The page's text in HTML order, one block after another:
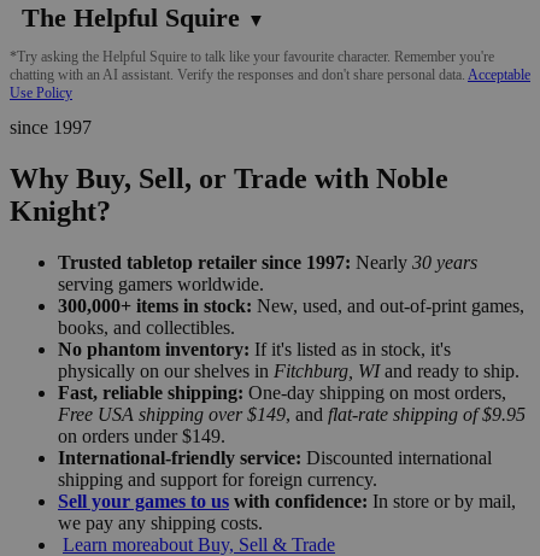
The Helpful Squire ▼
*Try asking the Helpful Squire to talk like your favourite character. Remember you're
chatting with an AI assistant. Verify the responses and don't share personal data. Acceptable
Use Policy
since 1997
Why Buy, Sell, or Trade with Noble
Knight?
Trusted tabletop retailer since 1997: Nearly 30 years
serving gamers worldwide.
300,000+ items in stock: New, used, and out-of-print games,
books, and collectibles.
No phantom inventory: If it's listed as in stock, it's
physically on our shelves in Fitchburg, WIand ready to ship.
Fast, reliable shipping: One-day shipping on most orders,
Free USA shipping over $149, and flat-rate shipping of $9.95
on orders under $149.
International-friendly service: Discounted international
shipping and support for foreign currency.
Sell your games to us with confidence: In store or by mail,
we pay any shipping costs.
Learn moreabout Buy, Sell & Trade